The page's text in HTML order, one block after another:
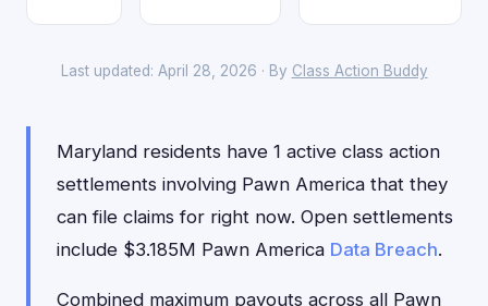
Last updated: April 28, 2026 · By Class Action Buddy
Maryland residents have 1 active class action
settlements involving Pawn America that they
can file claims for right now. Open settlements
include $3.185M Pawn America Data Breach.
Combined maximum payouts across all Pawn